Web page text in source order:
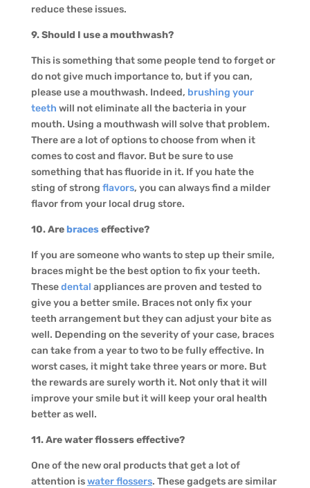
reduce these issues.
9. Should I use a mouthwash?
This is something that some people tend to forget or
do not give much importance to, but if you can,
please use a mouthwash. Indeed, brushing your
teeth will not eliminate all the bacteria in your
mouth. Using a mouthwash will solve that problem.
There are a lot of options to choose from when it
comes to cost and flavor. But be sure to use
something that has fluoride in it. If you hate the
sting of strong flavors, you can always find a milder
flavor from your local drug store.
10. Arebraceseffective?
If you are someone who wants to step up their smile,
braces might be the best option to fix your teeth.
Thesedental appliances are proven and tested to
give you a better smile. Braces not only fix your
teeth arrangement but they can adjust your bite as
well. Depending on the severity of your case, braces
can take from a year to two to be fully effective. In
worst cases, it might take three years or more. But
the rewards are surely worth it. Not only that it will
improve your smile but it will keep your oral health
better as well.
11. Are water flossers effective?
One of the new oral products that get a lot of
attention iswater flossers. These gadgets are similar